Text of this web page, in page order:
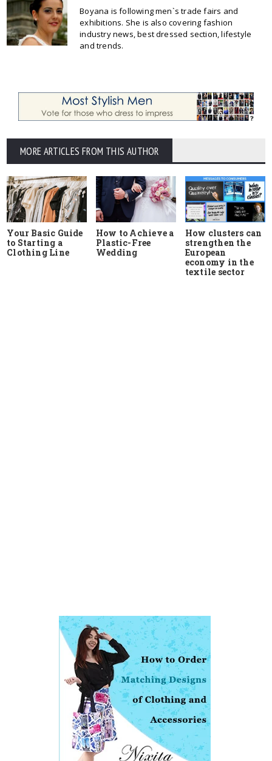
Boyana is following men`s trade fairs and
exhibitions. She is also covering fashion
industry news, best dressed section, lifestyle
and trends.
MORE ARTICLES FROM THIS AUTHOR
Your Basic Guide
to Starting a
Clothing Line
How to Achieve a
Plastic-Free
Wedding
How clusters can
strengthen the
European
economy in the
textile sector